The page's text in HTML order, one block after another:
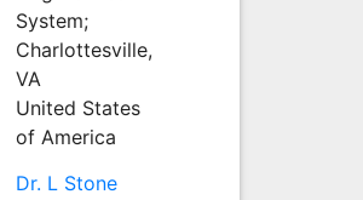
System;
Charlottesville,
VA
United States
of America
Dr. L Stone